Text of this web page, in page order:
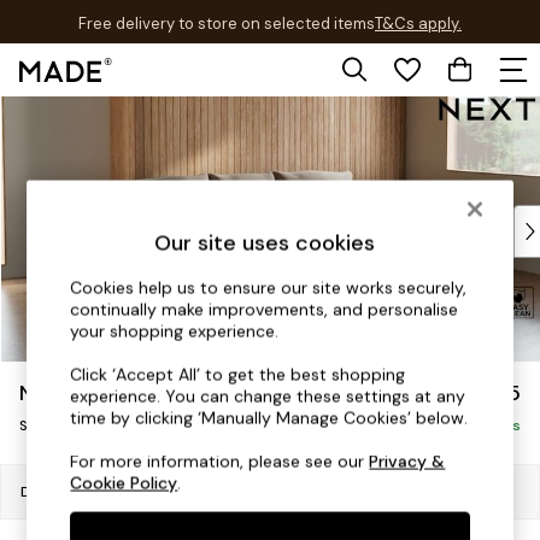
Skip to Main Content
Free delivery to store on selected itemsT&Cs apply.
T&Cs apply.
New in
Buy 2 Save 10% on Furniture
The Sofa Shop
Shop All Sofas
Accent & Armchairs
Sofa Beds
Footstools
Beds
Bedside Tables
Chest of Drawers
Coffee Tables
Noa Deep Relaxed Sit £1,675
Small Sofa Chaise - Universal Delivered in 8 Weeks
Dimensions:W225 x H87 x D170cm
Our site uses cookies
Cookies help us to ensure our site works securely,
continually make improvements, and personalise
your shopping experience.
Click ‘Accept All’ to get the best shopping
experience. You can change these settings at any
time by clicking ‘Manually Manage Cookies’ below.
For more information, please see ourPrivacy &
Cookie Policy.